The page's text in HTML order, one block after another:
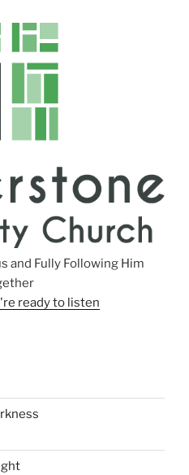
and Fully Following Him
ready to listen